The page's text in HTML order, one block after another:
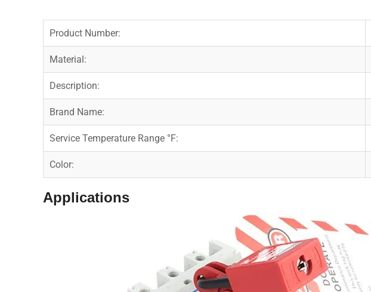
Product Number:
Material:
Description:
Brand Name:
Service Temperature Range °F:
Color:
Applications